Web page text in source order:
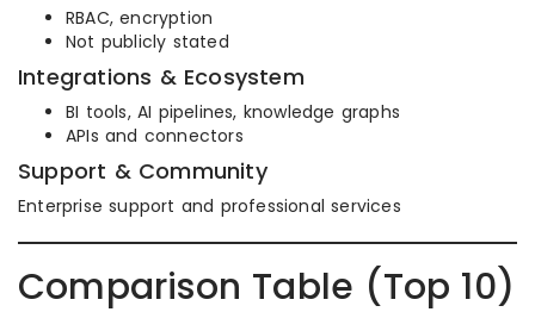
RBAC, encryption
Not publicly stated
Integrations & Ecosystem
BI tools, AI pipelines, knowledge graphs
APIs and connectors
Support & Community
Enterprise support and professional services
Comparison Table (Top 10)